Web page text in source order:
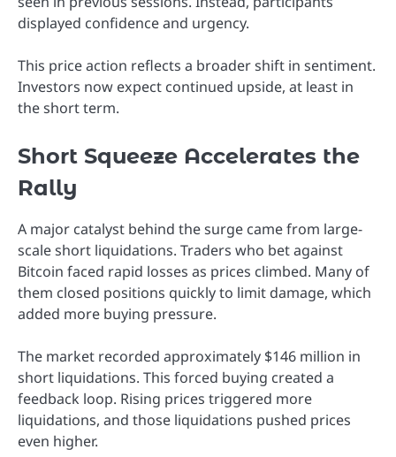
displayed confidence and urgency.
This price action reflects a broader shift in sentiment.
Investors now expect continued upside, at least in
the short term.
Short Squeeze Accelerates the
Rally
A major catalyst behind the surge came from large-
scale short liquidations. Traders who bet against
Bitcoin faced rapid losses as prices climbed. Many of
them closed positions quickly to limit damage, which
added more buying pressure.
The market recorded approximately $146 million in
short liquidations. This forced buying created a
feedback loop. Rising prices triggered more
liquidations, and those liquidations pushed prices
even higher.